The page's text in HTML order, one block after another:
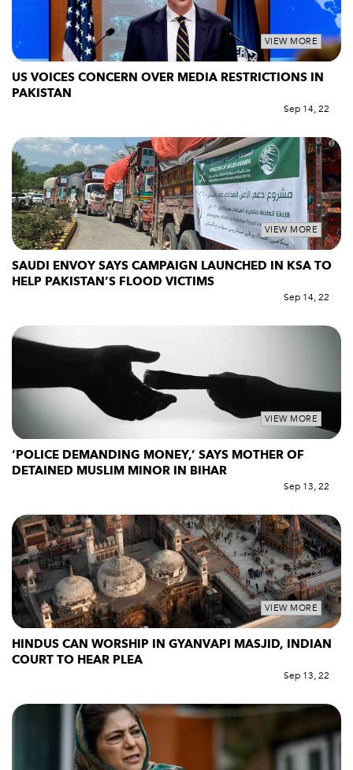
VIEW MORE
US VOICES CONCERN OVER MEDIA RESTRICTIONS IN
PAKISTAN
Sep 14, 22
VIEW MORE
SAUDI ENVOY SAYS CAMPAIGN LAUNCHED IN KSA TO
HELP PAKISTAN’S FLOOD VICTIMS
Sep 14, 22
VIEW MORE
‘POLICE DEMANDING MONEY,’ SAYS MOTHER OF
DETAINED MUSLIM MINOR IN BIHAR
Sep 13, 22
VIEW MORE
HINDUS CAN WORSHIP IN GYANVAPI MASJID, INDIAN
COURT TO HEAR PLEA
Sep 13, 22